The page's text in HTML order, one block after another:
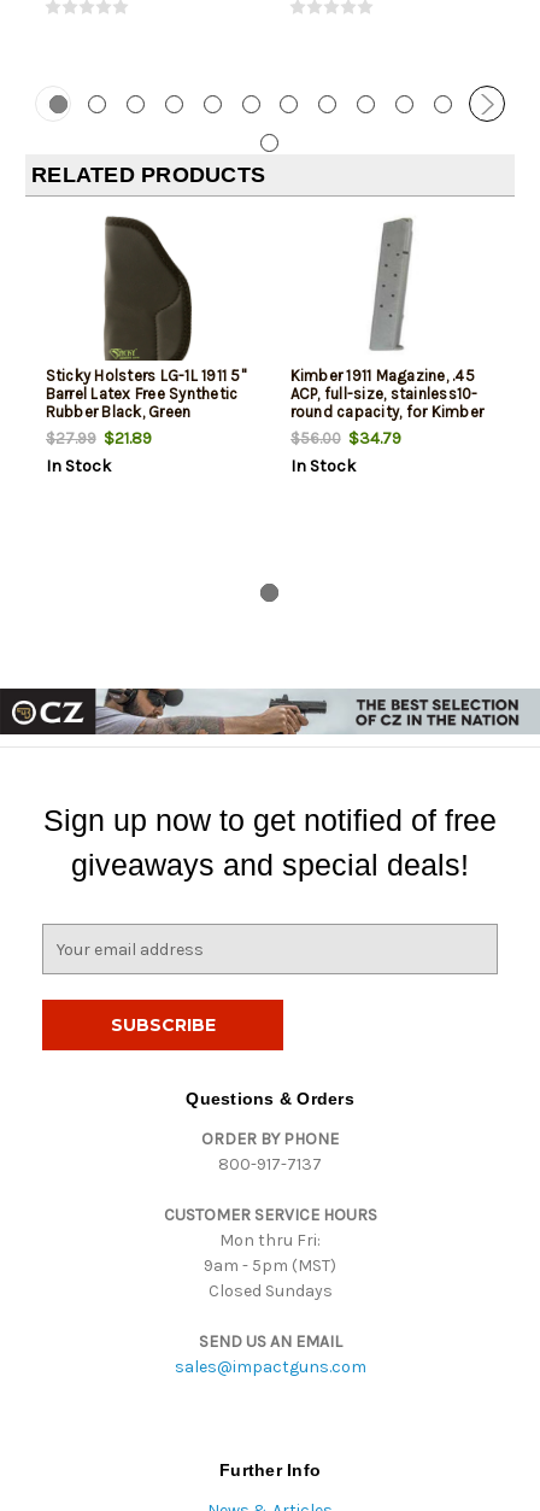
RELATED PRODUCTS
Sticky Holsters LG-1L 1911 5"
Barrel Latex Free Synthetic
Rubber Black, Green
$27.99$21.89
In Stock
Kimber 1911 Magazine, .45
ACP, full-size, stainless10-
round capacity, for Kimber
Custom & Pro models
$56.00$34.79
In Stock
Sign up now to get notified of free
giveaways and special deals!
Questions & Orders
ORDER BY PHONE
800-917-7137
CUSTOMER SERVICE HOURS
Mon thru Fri:
9am - 5pm (MST)
Closed Sundays
SEND US AN EMAIL
sales@impactguns.com
Further Info